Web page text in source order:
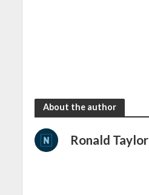
About the author
Ronald Taylor